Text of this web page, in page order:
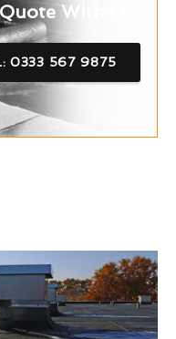
With Us
0333 567 9875